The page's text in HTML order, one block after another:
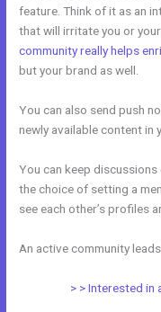
feature. Think of it as an
that will irritate you or
community really helps
but your brand as well.
You can also send push
newly available content in
You can keep
the choice of setting a
see each other’s profiles
An active community
> > Interested in